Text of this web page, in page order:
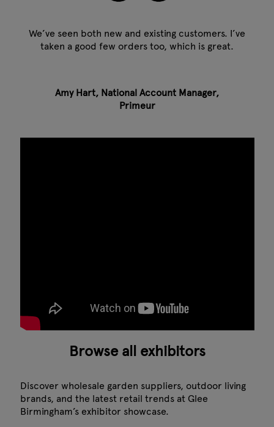
We’ve seen both new and existing customers. I’ve
taken a good few orders too, which is great.
Amy Hart, National Account Manager,
Primeur
Browse all exhibitors
Discover wholesale garden suppliers, outdoor living
brands, and the latest retail trends at Glee
Birmingham’s exhibitor showcase.